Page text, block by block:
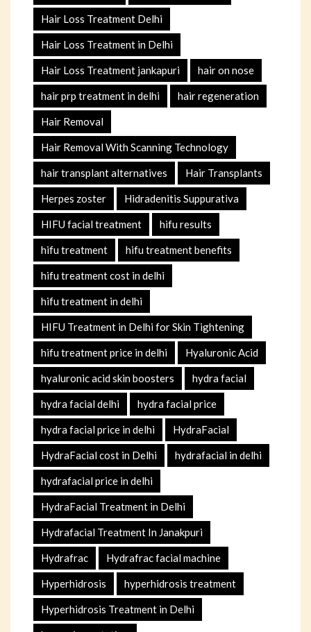
Hair Loss Treatment Delhi
Hair Loss Treatment in Delhi
Hair Loss Treatment jankapuri hair on nose
hair prp treatment in delhi hair regeneration
Hair Removal
Hair Removal With Scanning Technology
hair transplant alternatives Hair Transplants
Herpes zoster Hidradenitis Suppurativa
HIFU facial treatment hifu results
hifu treatment hifu treatment benefits
hifu treatment cost in delhi
hifu treatment in delhi
HIFU Treatment in Delhi for Skin Tightening
hifu treatment price in delhi Hyaluronic Acid
hyaluronic acid skin boosters hydra facial
hydra facial delhi hydra facial price
hydra facial price in delhi HydraFacial
HydraFacial cost in Delhi hydrafacial in delhi
hydrafacial price in delhi
HydraFacial Treatment in Delhi
Hydrafacial Treatment In Janakpuri
Hydrafrac Hydrafrac facial machine
Hyperhidrosis hyperhidrosis treatment
Hyperhidrosis Treatment in Delhi